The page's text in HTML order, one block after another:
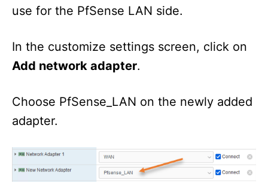
use for the PfSense LAN side.
In the customize settings screen, click on
Add network adapter.
Choose PfSense_LAN on the newly added
adapter.